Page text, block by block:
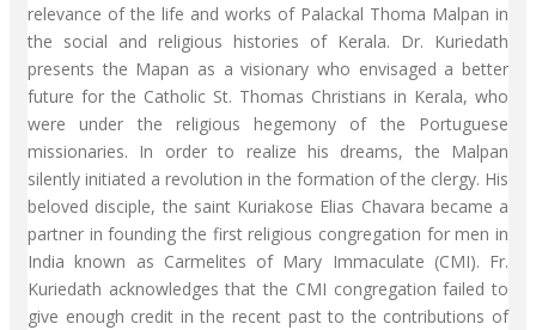
relevance of the life and works of Palackal Thoma Malpan in
the social and religious histories of Kerala. Dr. Kuriedath
presents the Mapan as a visionary who envisaged a better
future for the Catholic St. Thomas Christians in Kerala, who
were under the religious hegemony of the Portuguese
missionaries. In order to realize his dreams, the Malpan
silently initiated a revolution in the formation of the clergy. His
beloved disciple, the saint Kuriakose Elias Chavara became a
partner in founding the first religious congregation for men in
India known as Carmelites of Mary Immaculate (CMI). Fr.
Kuriedath acknowledges that the CMI congregation failed to
give enough credit in the recent past to the contributions of